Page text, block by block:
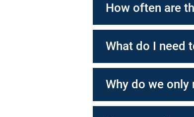
How often are
What do I need
Why do we only